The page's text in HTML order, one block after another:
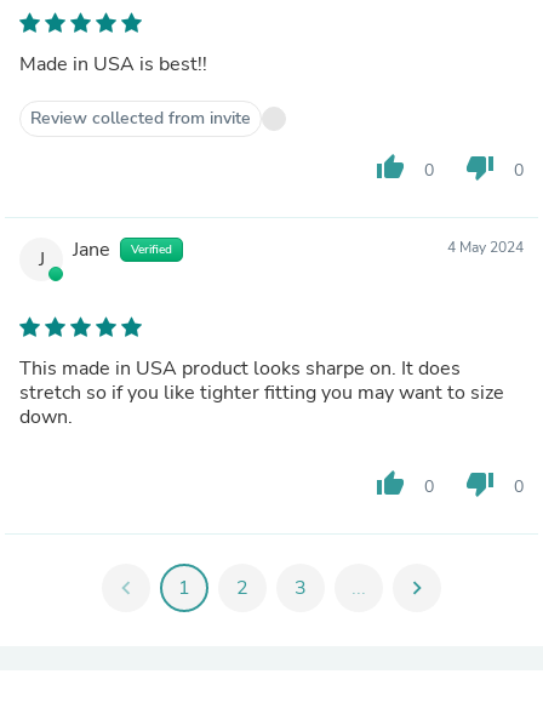
Made in USA is best!!
Review collected from invite
thumb_up 0 thumb_down 0
J Jane Verified 4 May 2024
This made in USA product looks sharpe on. It does
stretch so if you like tighter fitting you may want to size
down.
thumb_up 0 thumb_down 0
chevron_left 1 2 3 ... chevron_right